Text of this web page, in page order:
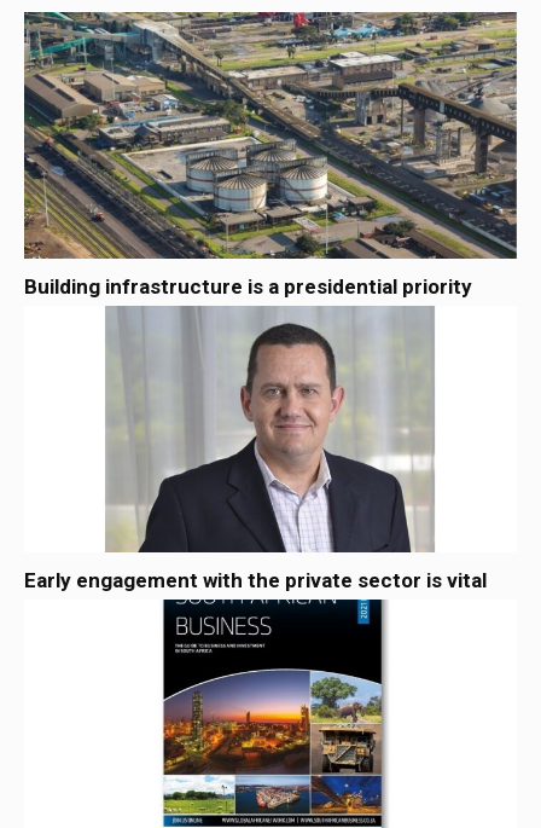
Building infrastructure is a presidential priority
Early engagement with the private sector is vital